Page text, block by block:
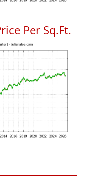
Per Sq.Ft.